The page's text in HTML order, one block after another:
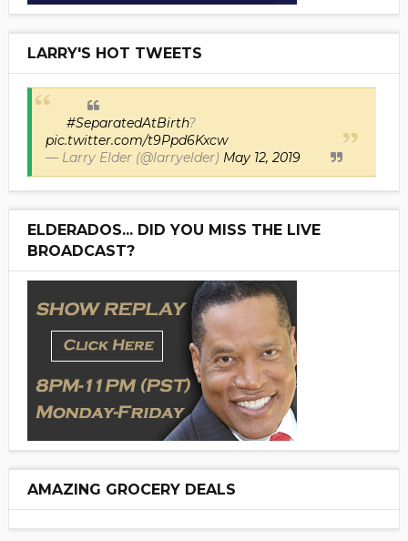
LARRY'S HOT TWEETS
#SeparatedAtBirth?
pic.twitter.com/t9Ppd6Kxcw
— Larry Elder (@larryelder) May 12, 2019
ELDERADOS... DID YOU MISS THE LIVE
BROADCAST?
AMAZING GROCERY DEALS